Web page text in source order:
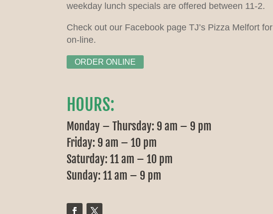
weekday lunch specials are offered between 11-2.
Check out our Facebook page TJ’s Pizza Melfort
on-line.
ORDER ONLINE
HOURS:
Monday – Thursday: 9 am – 9 pm
Friday: 9 am – 10 pm
Saturday: 11 am – 10 pm
Sunday: 11 am – 9 pm